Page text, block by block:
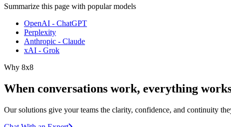
Summarize this page with popular models
OpenAI - ChatGPT
Perplexity
Anthropic - Claude
xAI - Grok
Why 8x8
When conversations work, everything
Our solutions give your teams the clarity, confidence, and continuity